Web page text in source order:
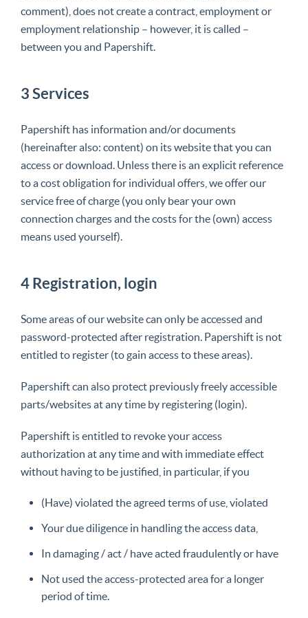
comment), does not create a contract, employment or
employment relationship – however, it is called –
between you and Papershift.
3 Services
Papershift has information and/or documents
(hereinafter also: content) on its website that you can
access or download. Unless there is an explicit reference
to a cost obligation for individual offers, we offer our
service free of charge (you only bear your own
connection charges and the costs for the (own) access
means used yourself).
4 Registration, login
Some areas of our website can only be accessed and
password-protected after registration. Papershift is not
entitled to register (to gain access to these areas).
Papershift can also protect previously freely accessible
parts/websites at any time by registering (login).
Papershift is entitled to revoke your access
authorization at any time and with immediate effect
without having to be justified, in particular, if you
(Have) violated the agreed terms of use, violated
Your due diligence in handling the access data,
In damaging / act / have acted fraudulently or have
Not used the access-protected area for a longer
period of time.